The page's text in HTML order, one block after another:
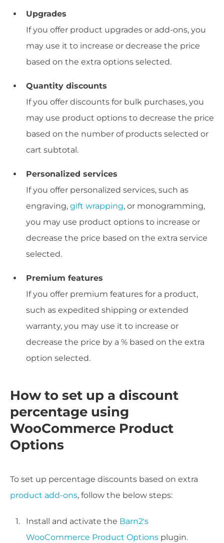
Upgrades
If you offer product upgrades or add-ons, you
may use it to increase or decrease the price
based on the extra options selected.
Quantity discounts
If you offer discounts for bulk purchases, you
may use product options to decrease the price
based on the number of products selected or
cart subtotal.
Personalized services
If you offer personalized services, such as
engraving, gift wrapping, or monogramming,
you may use product options to increase or
decrease the price based on the extra service
selected.
Premium features
If you offer premium features for a product,
such as expedited shipping or extended
warranty, you may use it to increase or
decrease the price by a % based on the extra
option selected.
How to set up a discount
percentage using
WooCommerce Product
Options
To set up percentage discounts based on extra
product add-ons, follow the below steps:
Install and activate the Barn2's
WooCommerce Product Options plugin.